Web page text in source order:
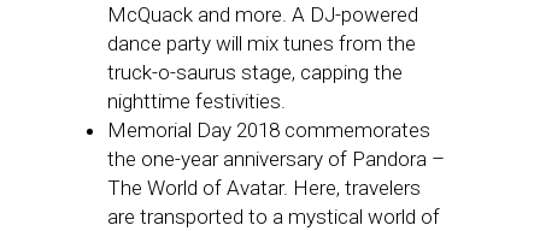
McQuack and more. A DJ-powered
dance party will mix tunes from the
truck-o-saurus stage, capping the
nighttime festivities.
Memorial Day 2018 commemorates
the one-year anniversary of Pandora –
The World of Avatar. Here, travelers
are transported to a mystical world of